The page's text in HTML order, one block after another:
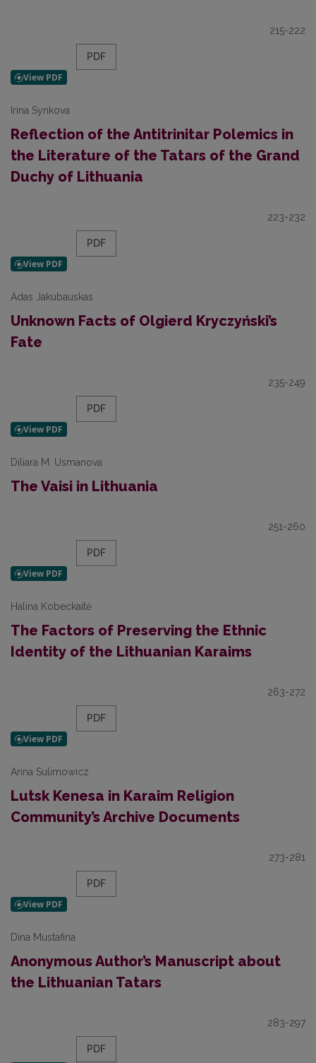
215-222
PDF
Irina Synkova
Reflection of the Antitrinitar Polemics in
the Literature of the Tatars of the Grand
Duchy of Lithuania
223-232
PDF
Adas Jakubauskas
Unknown Facts of Olgierd Kryczyński’s
Fate
235-249
PDF
Diliara M. Usmanova
The Vaisi in Lithuania
251-260
PDF
Halina Kobeckaitė
The Factors of Preserving the Ethnic
Identity of the Lithuanian Karaims
263-272
PDF
Anna Sulimowicz
Lutsk Kenesa in Karaim Religion
Community’s Archive Documents
273-281
PDF
Dina Mustafina
Anonymous Author’s Manuscript about
the Lithuanian Tatars
283-297
PDF